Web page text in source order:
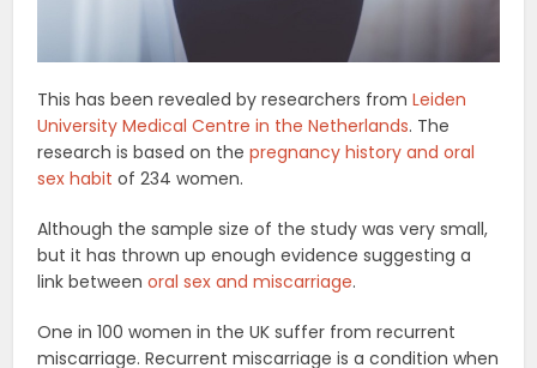
This has been revealed by researchers fromLeiden
University Medical Centre in the Netherlands. The
research is based on thepregnancy history and oral
sex habit of 234 women.
Although the sample size of the study was very small,
but it has thrown up enough evidence suggesting a
link betweenoral sex and miscarriage.
One in 100 women in the UK suffer from recurrent
miscarriage. Recurrent miscarriage is a condition when